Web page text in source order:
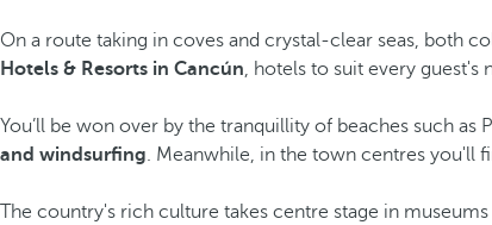
On a route taking in coves and crystal-clear seas, both
Hotels & Resorts in Cancún, hotels to suit every guest's
You’ll be won over by the tranquillity of beaches such
and windsurfing. Meanwhile, in the town centres you'll
The country's rich culture takes centre stage in